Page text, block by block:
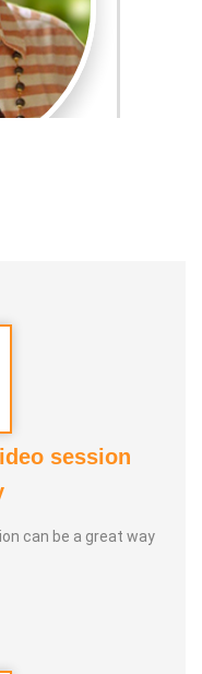
Numerology,
session
can be a great way